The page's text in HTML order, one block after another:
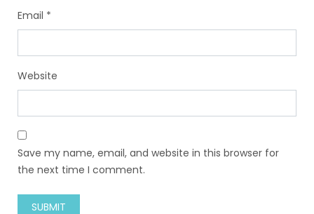
Email *
Website
Save my name, email, and website in this browser for
the next time I comment.